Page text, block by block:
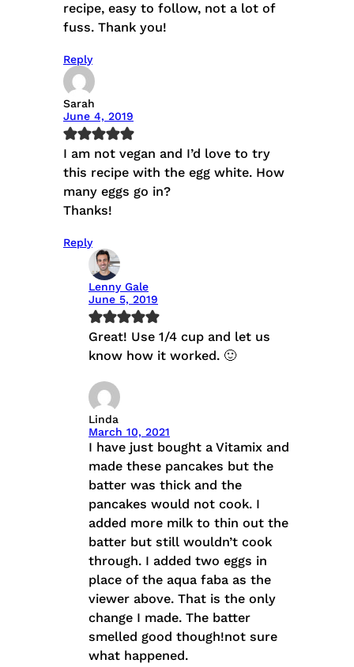
recipe, easy to follow, not a lot of
fuss. Thank you!
Reply
Sarah
June 4, 2019
I am not vegan and I’d love to try
this recipe with the egg white. How
many eggs go in?
Thanks!
Reply
Lenny Gale
June 5, 2019
Great! Use 1/4 cup and let us
know how it worked. 🙂
Linda
March 10, 2021
I have just bought a Vitamix and
made these pancakes but the
batter was thick and the
pancakes would not cook. I
added more milk to thin out the
batter but still wouldn’t cook
through. I added two eggs in
place of the aqua faba as the
viewer above. That is the only
change I made. The batter
smelled good though!not sure
what happened.